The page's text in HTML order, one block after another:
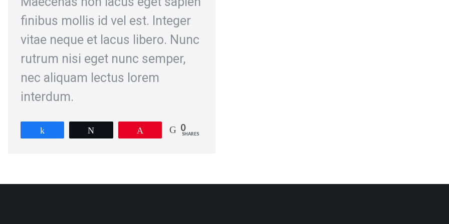
finibus mollis id vel est. Integer
vitae neque et lacus libero. Nunc
rutrum nisi eget nunc semper,
nec aliquam lectus lorem
interdum.
0
SHARES